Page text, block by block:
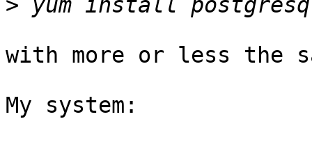
>
with more or less the
My system: